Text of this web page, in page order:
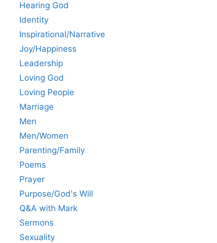
Hearing God
Identity
Inspirational/Narrative
Joy/Happiness
Leadership
Loving God
Loving People
Marriage
Men
Men/Women
Parenting/Family
Poems
Prayer
Purpose/God's Will
Q&A with Mark
Sermons
Sexuality